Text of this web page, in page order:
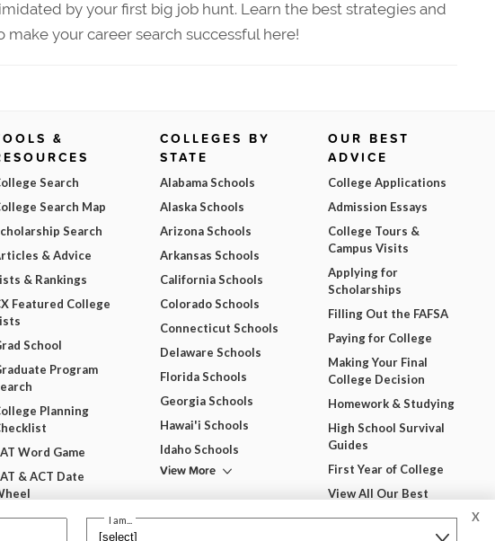
by your first big job hunt. Learn the best strategies and
make your career search successful here!
X
I am...
&
Search
Search Map
Search
& Advice
& Rankings
Featured College
School
Program
Planning
Word Game
& ACT Date
College Widgets
COLLEGES BY
STATE
Alabama Schools
Alaska Schools
Arizona Schools
Arkansas Schools
California Schools
Colorado Schools
Connecticut Schools
Delaware Schools
Florida Schools
Georgia Schools
Hawai'i Schools
Idaho Schools
View More
OUR BEST
ADVICE
College Applications
Admission Essays
College Tours &
Campus Visits
Applying for
Scholarships
Filling Out the FAFSA
Paying for College
Making Your Final
College Decision
Homework & Studying
High School Survival
Guides
First Year of College
View All Our Best